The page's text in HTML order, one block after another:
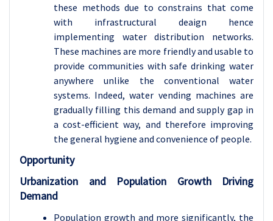
these methods due to constrains that come
with infrastructural deaign hence
implementing water distribution networks.
These machines are more friendly and usable to
provide communities with safe drinking water
anywhere unlike the conventional water
systems. Indeed, water vending machines are
gradually filling this demand and supply gap in
a cost-efficient way, and therefore improving
the general hygiene and convenience of people.
Opportunity
Urbanization and Population Growth Driving
Demand
Population growth and more significantly, the